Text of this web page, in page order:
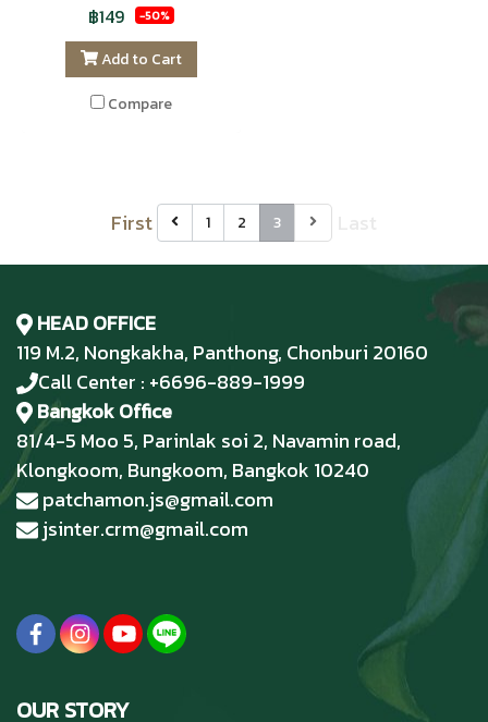
฿149 -50%
Add to Cart
Compare
First 1 2 3
HEAD OFFICE
119 M.2, Nongkakha, Panthong, Chonburi 20160
Call Center : +6696-889-1999
Bangkok Office
81/4-5 Moo 5, Parinlak soi 2, Navamin road,
Klongkoom, Bungkoom, Bangkok 10240
patchamon.js@gmail.com
jsinter.crm@gmail.com
OUR STORY